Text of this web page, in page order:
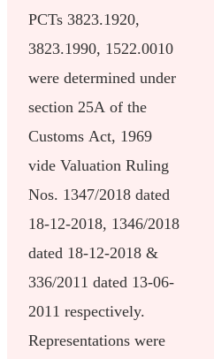
PCTs 3823.1920,
3823.1990, 1522.0010
were determined under
section 25A of the
Customs Act, 1969
vide Valuation Ruling
Nos. 1347/2018 dated
18-12-2018, 1346/2018
dated 18-12-2018 &
336/2011 dated 13-06-
2011 respectively.
Representations were